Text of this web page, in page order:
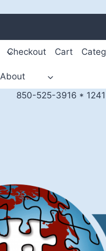
Checkout Cart
About
850-525-3916 *